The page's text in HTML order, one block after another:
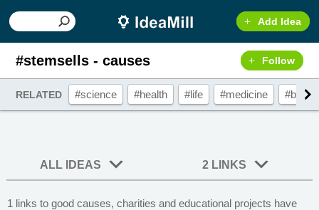
Add Idea
#stemsells - causes Follow
RELATED #science #health #life #medicine
ALL IDEAS 2 LINKS
1 links to good causes, charities and educational projects have